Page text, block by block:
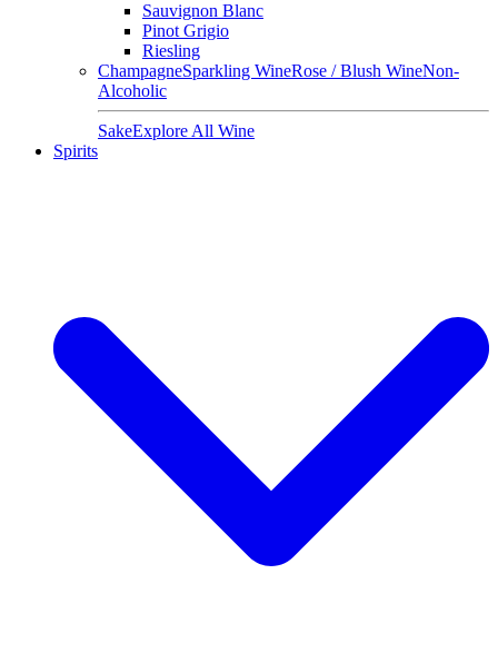
Sauvignon Blanc
Pinot Grigio
Riesling
ChampagneSparkling WineRose / Blush WineNon-
Alcoholic
SakeExplore All Wine
Spirits